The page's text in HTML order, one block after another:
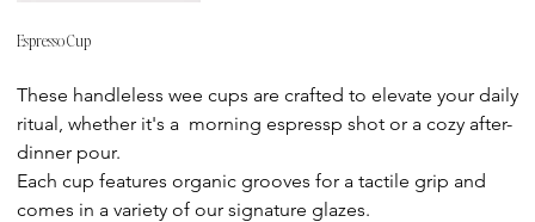
Espresso Cup
These handleless wee cups are crafted to elevate your daily
ritual, whether it's a morning espressp shot or a cozy after-
dinner pour.
Each cup features organic grooves for a tactile grip and
comes in a variety of our signature glazes.